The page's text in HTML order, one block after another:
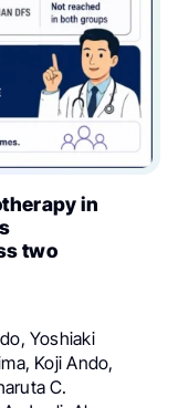
in
two
Yoshiaki
Koji Ando,
C.